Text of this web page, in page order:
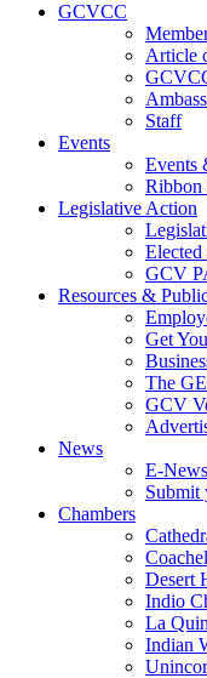
GCVCC
Article
Staff
Events
Events
Ribbon
Legislative Action
Elected
GCV
Resources &
Get
The
GCV
News
E-
Submit
Chambers
Desert
Indio
La
Indian